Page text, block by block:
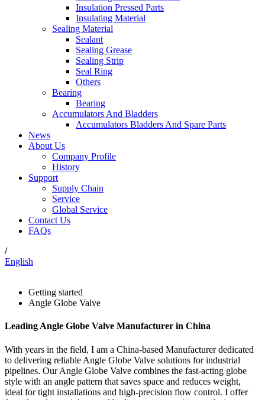
Insulation Pressed Parts
Insulating Material
Sealing Material
Sealant
Sealing Grease
Sealing Strip
Seal Ring
Others
Bearing
Bearing
Accumulators And Bladders
Accumulators Bladders And Spare Parts
News
About Us
Company Profile
History
Support
Supply Chain
Service
Global Service
Contact Us
FAQs
/
English
Getting started
Angle Globe Valve
Leading Angle Globe Valve Manufacturer in China
With years in the field, I am a China-based Manufacturer dedicated
to delivering reliable Angle Globe Valve solutions for industrial
pipelines. Our Angle Globe Valve combines the fast-acting globe
style with an angle pattern that saves space and reduces weight,
ideal for tight installations and high-precision flow control. I offer